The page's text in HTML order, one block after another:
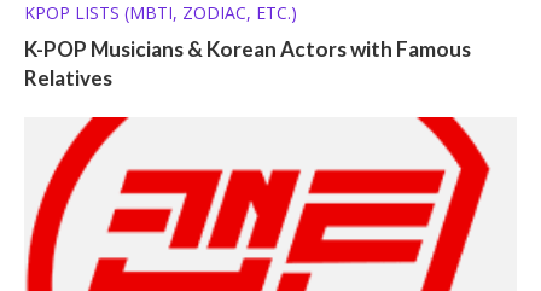
KPOP LISTS (MBTI, ZODIAC, ETC.)
K-POP Musicians & Korean Actors with Famous
Relatives